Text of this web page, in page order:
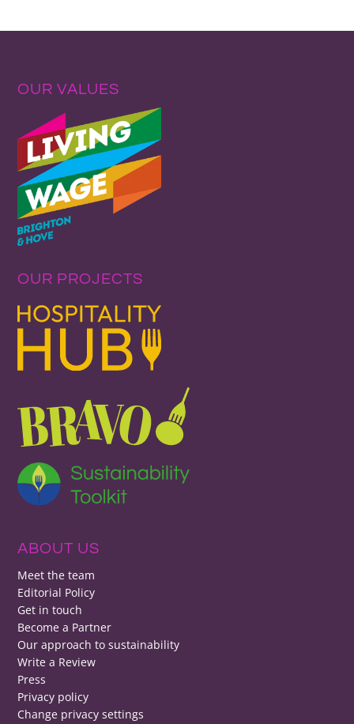
OUR VALUES
OUR PROJECTS
ABOUT US
Meet the team
Editorial Policy
Get in touch
Become a Partner
Our approach to sustainability
Write a Review
Press
Privacy policy
Change privacy settings